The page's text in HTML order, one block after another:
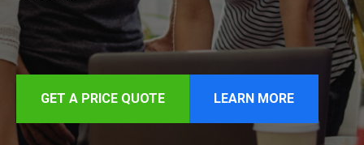
GET A PRICE QUOTE LEARN MORE